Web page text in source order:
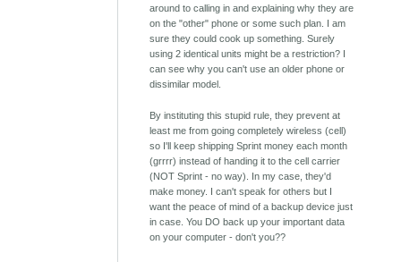
around to calling in and explaining why they are
on the "other" phone or some such plan. I am
sure they could cook up something. Surely
using 2 identical units might be a restriction? I
can see why you can't use an older phone or
dissimilar model.
By instituting this stupid rule, they prevent at
least me from going completely wireless (cell)
so I'll keep shipping Sprint money each month
(grrrr) instead of handing it to the cell carrier
(NOT Sprint - no way). In my case, they'd
make money. I can't speak for others but I
want the peace of mind of a backup device just
in case. You DO back up your important data
on your computer - don't you??